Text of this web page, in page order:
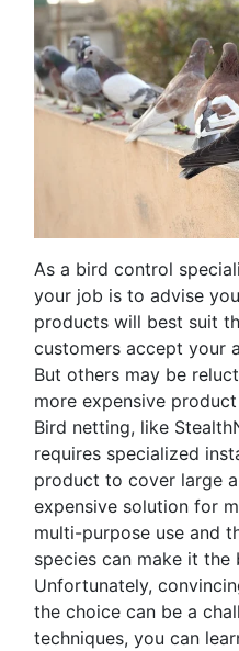
As a bird control
your job is to advise
products will best suit
customers accept your
But others may be
more expensive
Bird netting, like
requires specialized
product to cover large
expensive solution for
multi-purpose use and
species can make it
Unfortunately,
the choice can be a
techniques, you can